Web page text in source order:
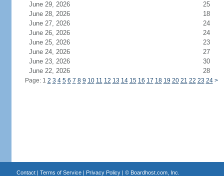
June 29, 2026
25
June 28, 2026
18
June 27, 2026
24
June 26, 2026
24
June 25, 2026
23
June 24, 2026
27
June 23, 2026
30
June 22, 2026
28
Page: 1 2 3 4 5 6 7 8 9 10 11 12 13 14 15 16 17 18 19 20 21 22 23 24 >
Contact| Terms of Service| Privacy Policy| © Boardhost.com, Inc.